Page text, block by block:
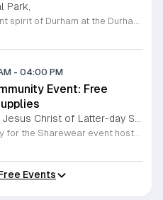
Park,
Discover the vibrant spirit of Durham at the Durham Craft Market, a premier outdoor destination held at Durham Central Park. This juried, artist-run collective celebrates local creativity by showcasing exceptional handmade goods from talented artisans who live and work within thirty miles of the city. Whether you are searching for unique jewelry, original artwork, or handcrafted home decor, you will find high-quality pieces that reflect the heart of our community. The market serves as a wonderful space for neighbors and visitors to connect while supporting the local economy. Experience a lively atmosphere as you browse booths featuring over fifty diverse artists each weekend. It is an ideal way to spend a Saturday morning outdoors while enjoying the ingenuity of our region. Admission is completely free, making it the perfect activity for everyone to enjoy together. Join us this weekend to shop small and discover your next favorite treasure. Please visit our website or social media channels for the most current schedule updates and to see which artists will be featured. We look forward to welcoming you to the Durham Craft Market soon.
- 04:00 PM
Event: Free
Join the community for the Sharewear event hosted by The Church of Jesus Christ of Latter-Day Saints at 1524 Jenkins Road, Wake Forest, on August 8, 2026. This wonderful initiative provides individuals and families with free access to clothing, bedding, and essential school supplies to help prepare for the upcoming academic year. Everyone is welcome to participate in this shopping experience, where all items are provided completely free of charge to those in need. Beyond providing support, the event serves as a platform for neighbors to help neighbors. If you have gently used items you wish to donate, please drop them off on Friday, August 7, 2026, between 7 a.m. and 1 p.m. or from 3 p.m. to 8 p.m. Your generous contributions make this event possible and ensure that everyone starts their season with dignity and necessary resources. We encourage you to invite your friends and family to join us for a day of giving and community spirit. Mark your calendars and be part of this impactful gathering designed to strengthen our local neighborhood.
Events